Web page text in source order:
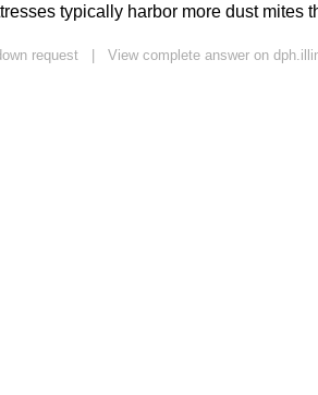
typically harbor more dust mites
request | View complete answer on